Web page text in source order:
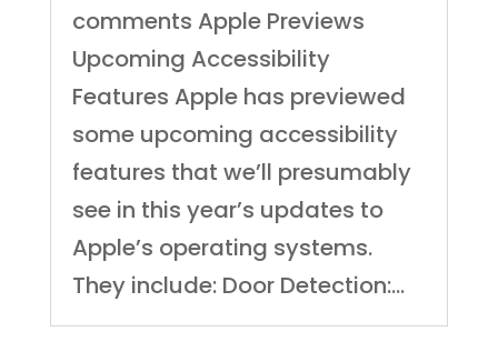
comments Apple Previews
Upcoming Accessibility
Features Apple has previewed
some upcoming accessibility
features that we’ll presumably
see in this year’s updates to
Apple’s operating systems.
They include: Door Detection:...